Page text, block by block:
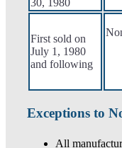
30, 1980
First sold on
July 1, 1980
and following
Exceptions to
All